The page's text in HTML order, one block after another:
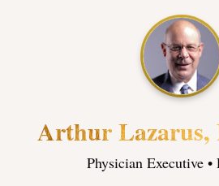
Arthur
Physician Executive •